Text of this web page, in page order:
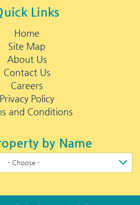
Links
Home
Site Map
About Us
Contact Us
Careers
Privacy Policy
and Conditions
by Name
- Choose -